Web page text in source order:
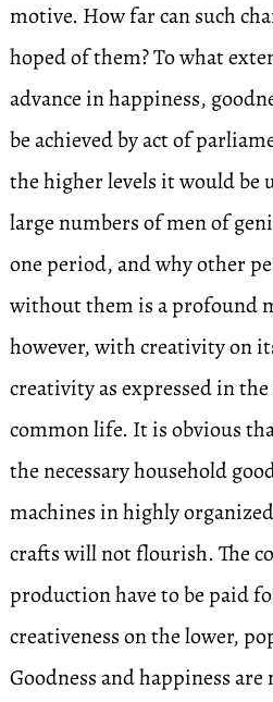
motive. How far can such
hoped of them? To what
advance in happiness,
be achieved by act of
the higher levels it would be
large numbers of men of
one period, and why other
without them is a profound
however, with creativity on
creativity as expressed in
common life. It is obvious
the necessary household
machines in highly
crafts will not flourish. The
production have to be paid
creativeness on the lower,
Goodness and happiness